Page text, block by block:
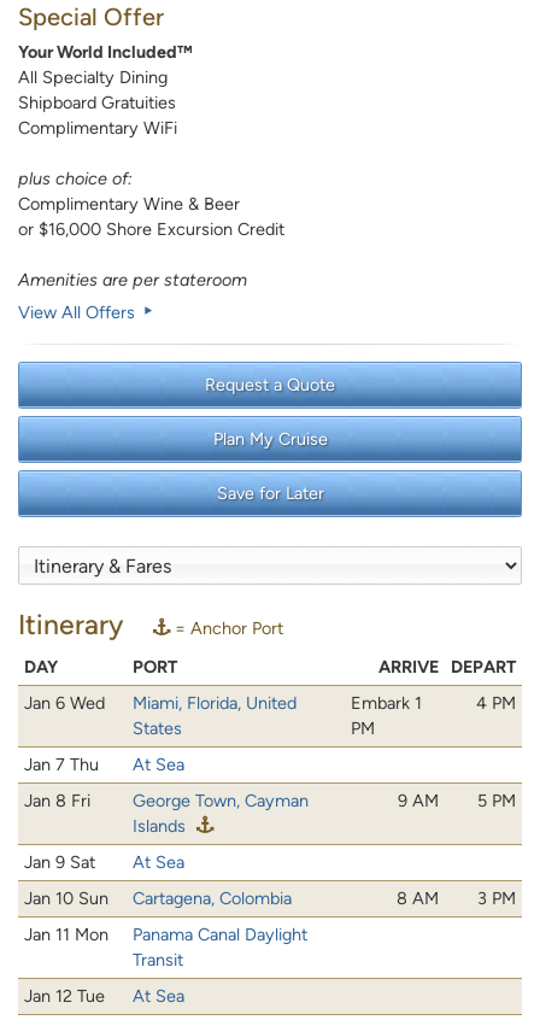
Special Offer
Your World Included™
All Specialty Dining
Shipboard Gratuities
Complimentary WiFi
plus choice of:
Complimentary Wine & Beer
or $16,000 Shore Excursion Credit
Amenities are per stateroom
View All Offers
Request a Quote
Plan My Cruise
Save for Later
Itinerary
= Anchor Port
DAY
PORT ARRIVE
DEPART
Jan 6 Wed
Miami, Florida, United
States
Embark 1
PM
4 PM
Jan 7 Thu
At Sea
Jan 8 Fri
George Town, Cayman
Islands
9 AM 5 PM
Jan 9 Sat
At Sea
Jan 10 Sun
Cartagena, Colombia 8 AM
3 PM
Jan 11 Mon
Panama Canal Daylight
Transit
Jan 12 Tue
At Sea